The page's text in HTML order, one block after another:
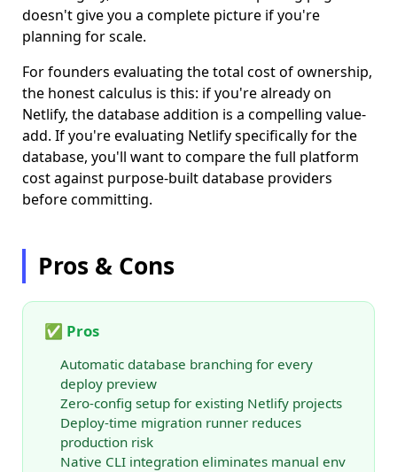
doesn't give you a complete picture if you're
planning for scale.
For founders evaluating the total cost of ownership,
the honest calculus is this: if you're already on
Netlify, the database addition is a compelling value-
add. If you're evaluating Netlify specifically for the
database, you'll want to compare the full platform
cost against purpose-built database providers
before committing.
Pros & Cons
✅ Pros
Automatic database branching for every
deploy preview
Zero-config setup for existing Netlify projects
Deploy-time migration runner reduces
production risk
Native CLI integration eliminates manual env